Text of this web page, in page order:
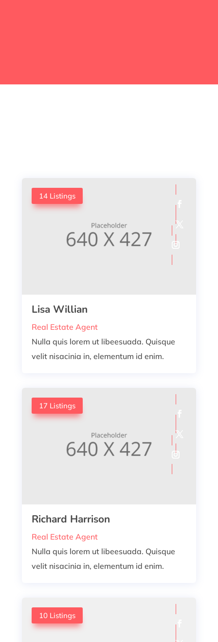
Lisa Willian
Real Estate Agent
Nulla quis lorem ut libeesuada. Quisque
velit nisacinia in, elementum id enim.
Richard Harrison
Real Estate Agent
Nulla quis lorem ut libeesuada. Quisque
velit nisacinia in, elementum id enim.